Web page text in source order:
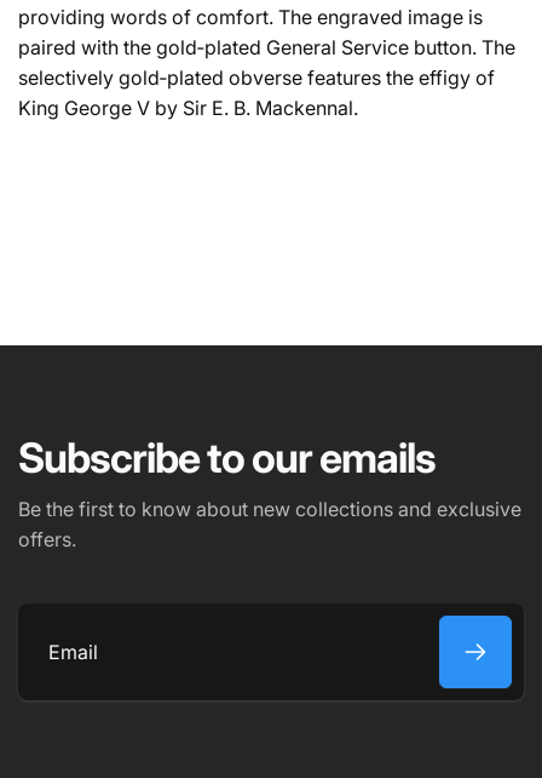
providing words of comfort. The engraved image is
paired with the gold‐plated General Service button. The
selectively gold‐plated obverse features the effigy of
King George V by Sir E. B. Mackennal.
PHONE NUMBER
Subscribe to our emails
Be the first to know about new collections and exclusive
offers.
Email